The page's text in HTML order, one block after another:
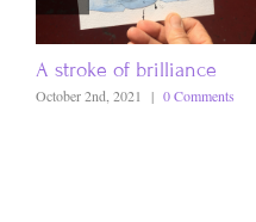
A stroke of brilliance
October 2nd, 2021 | 0 Comments